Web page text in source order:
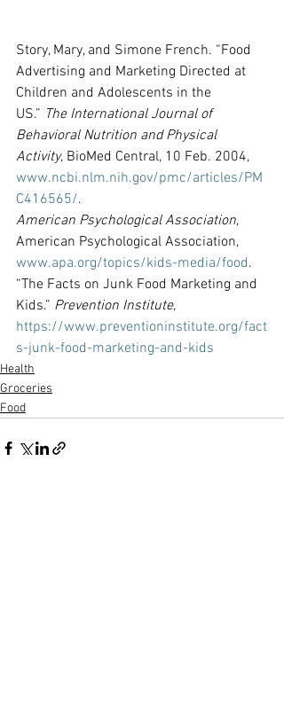
Story, Mary, and Simone French. “Food
Advertising and Marketing Directed at
Children and Adolescents in the
US.” The International Journal of
Behavioral Nutrition and Physical
Activity, BioMed Central, 10 Feb. 2004,
www.ncbi.nlm.nih.gov/pmc/articles/PM
C416565/.
American Psychological Association,
American Psychological Association,
www.apa.org/topics/kids-media/food.
“The Facts on Junk Food Marketing and
Kids.” Prevention Institute,
https://www.preventioninstitute.org/fact
s-junk-food-marketing-and-kids
Health
Groceries
Food